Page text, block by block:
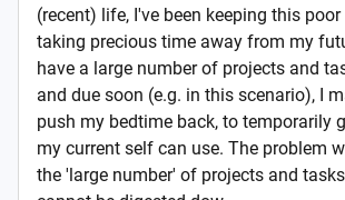
(recent) life, I've been keeping this
taking precious time away from my
have a large number of projects and
and due soon (e.g. in this scenario), I
push my bedtime back, to temporarily
my current self can use. The problem
the 'large number' of projects and